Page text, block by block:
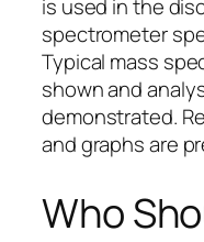
is used in the
spectrometer
Typical mass
shown and
demonstrated.
and graphs are
Who